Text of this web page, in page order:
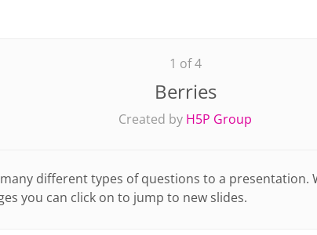
1 of 4
Berries
Created by H5P Group
different types of questions to a presentation.
you can click on to jump to new slides.